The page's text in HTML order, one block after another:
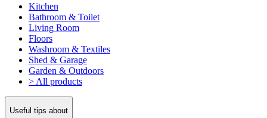
Kitchen
Bathroom & Toilet
Living Room
Floors
Washroom & Textiles
Shed & Garage
Garden & Outdoors
> All products
Useful tips about